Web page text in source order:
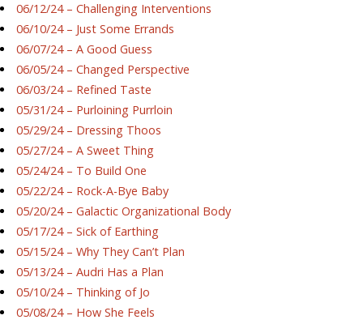
06/12/24 – Challenging Interventions
06/10/24 – Just Some Errands
06/07/24 – A Good Guess
06/05/24 – Changed Perspective
06/03/24 – Refined Taste
05/31/24 – Purloining Purrloin
05/29/24 – Dressing Thoos
05/27/24 – A Sweet Thing
05/24/24 – To Build One
05/22/24 – Rock-A-Bye Baby
05/20/24 – Galactic Organizational Body
05/17/24 – Sick of Earthing
05/15/24 – Why They Can’t Plan
05/13/24 – Audri Has a Plan
05/10/24 – Thinking of Jo
05/08/24 – How She Feels